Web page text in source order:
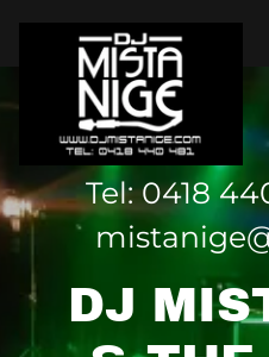
Tel:0418
DJ